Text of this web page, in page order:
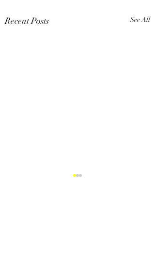
Recent Posts See All